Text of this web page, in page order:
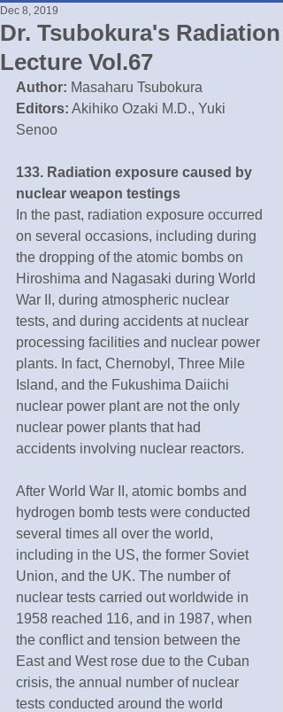
Dr. Tsubokura's Radiation
Lecture Vol.67
Dec 8, 2019
Author: Masaharu Tsubokura
Editors: Akihiko Ozaki M.D., Yuki
Senoo
133. Radiation exposure caused by
nuclear weapon testings
In the past, radiation exposure occurred
on several occasions, including during
the dropping of the atomic bombs on
Hiroshima and Nagasaki during World
War II, during atmospheric nuclear
tests, and during accidents at nuclear
processing facilities and nuclear power
plants. In fact, Chernobyl, Three Mile
Island, and the Fukushima Daiichi
nuclear power plant are not the only
nuclear power plants that had
accidents involving nuclear reactors.
After World War II, atomic bombs and
hydrogen bomb tests were conducted
several times all over the world,
including in the US, the former Soviet
Union, and the UK. The number of
nuclear tests carried out worldwide in
1958 reached 116, and in 1987, when
the conflict and tension between the
East and West rose due to the Cuban
crisis, the annual number of nuclear
tests conducted around the world